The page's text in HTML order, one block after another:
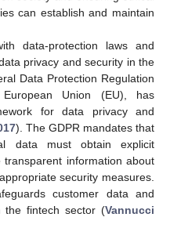
can establish and maintain
data-protection laws and
privacy and security in the
Data Protection Regulation
Union (EU), has
for data privacy and
). The GDPR mandates that
data must obtain explicit
information about
security measures.
customer data and
the fintech sector (Vannucci